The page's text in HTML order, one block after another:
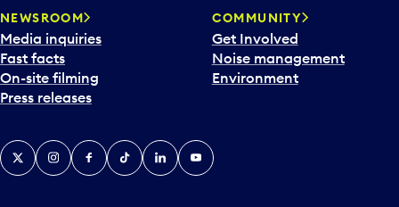
d
a
t
e
p
c
k
e
NEWSROOM
Media inquiries
Fast facts
On-site filming
Press releases
COMMUNITY
Get Involved
Noise management
Environment
X InstagramFacebook
TiktokLinkedInYouTube